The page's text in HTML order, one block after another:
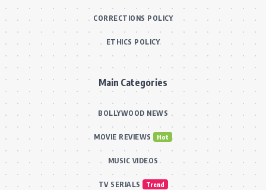
CORRECTIONS POLICY
ETHICS POLICY
Main Categories
BOLLYWOOD NEWS
MOVIE REVIEWS Hot
MUSIC VIDEOS
TV SERIALS Trend